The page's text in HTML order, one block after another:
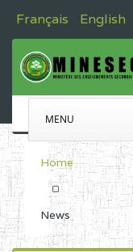
Français English
MENU
Home
News